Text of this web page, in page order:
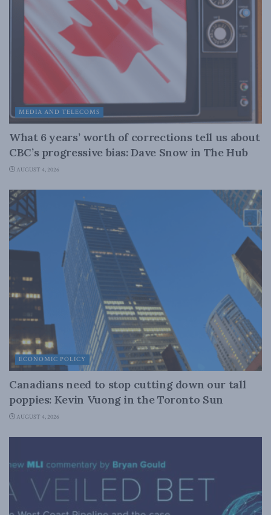
MEDIA AND TELECOMS
What 6 years’ worth of corrections tell us about
CBC’s progressive bias: Dave Snow in The Hub
AUGUST 4, 2026
ECONOMIC POLICY
Canadians need to stop cutting down our tall
poppies: Kevin Vuong in the Toronto Sun
AUGUST 4, 2026